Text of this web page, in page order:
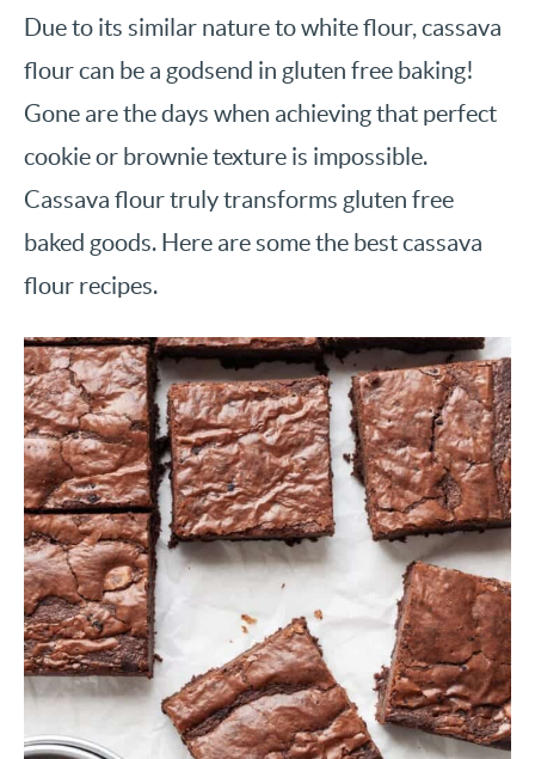
Due to its similar nature to white flour, cassava
flour can be a godsend in gluten free baking!
Gone are the days when achieving that perfect
cookie or brownie texture is impossible.
Cassava flour truly transforms gluten free
baked goods. Here are some the best cassava
flour recipes.